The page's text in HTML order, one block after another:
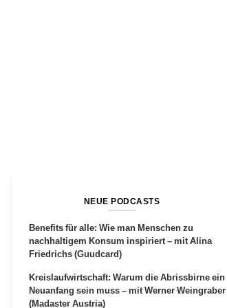
NEUE PODCASTS
Benefits für alle: Wie man Menschen zu
nachhaltigem Konsum inspiriert – mit Alina
Friedrichs (Guudcard)
Kreislaufwirtschaft: Warum die Abrissbirne ein
Neuanfang sein muss – mit Werner Weingraber
(Madaster Austria)